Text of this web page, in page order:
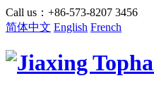
Call us：+86-573-8207 3456
简体中文 English French